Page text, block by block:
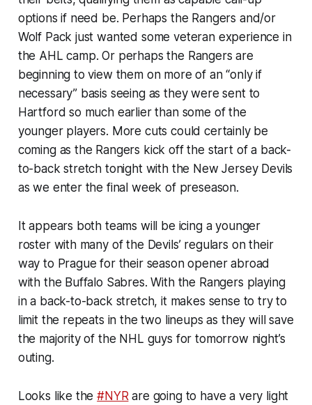
options if need be. Perhaps the Rangers and/or
Wolf Pack just wanted some veteran experience in
the AHL camp. Or perhaps the Rangers are
beginning to view them on more of an “only if
necessary” basis seeing as they were sent to
Hartford so much earlier than some of the
younger players. More cuts could certainly be
coming as the Rangers kick off the start of a back-
to-back stretch tonight with the New Jersey Devils
as we enter the final week of preseason.
It appears both teams will be icing a younger
roster with many of the Devils’ regulars on their
way to Prague for their season opener abroad
with the Buffalo Sabres. With the Rangers playing
in a back-to-back stretch, it makes sense to try to
limit the repeats in the two lineups as they will save
the majority of the NHL guys for tomorrow night’s
outing.
Looks like the#NYR are going to have a very light